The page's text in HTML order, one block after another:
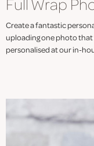
Create a fantastic
uploading one photo that
personalised at our in-